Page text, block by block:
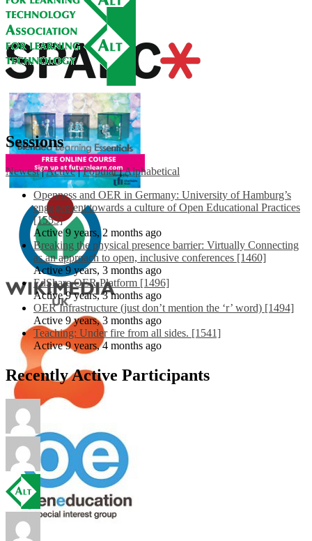
Sessions
Newest |Active | Popular |Alphabetical
Openness and OER in Germany: University of Hamburg’s
engagement towards a culture of Open Educational Practices
[1553]
Active 9 years, 2 months ago
Breaking the physical presence barrier: Virtually Connecting
as an approach to open, inclusive conferences [1460]
Active 9 years, 3 months ago
EdShare OER Platform [1496]
Active 9 years, 3 months ago
OER Infrastructure (just don’t mention the ‘r’ word) [1494]
Active 9 years, 3 months ago
Teaching: Under fire from all sides. [1541]
Active 9 years, 4 months ago
Recently Active Participants